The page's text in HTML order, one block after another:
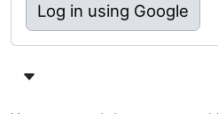
Log in using Google